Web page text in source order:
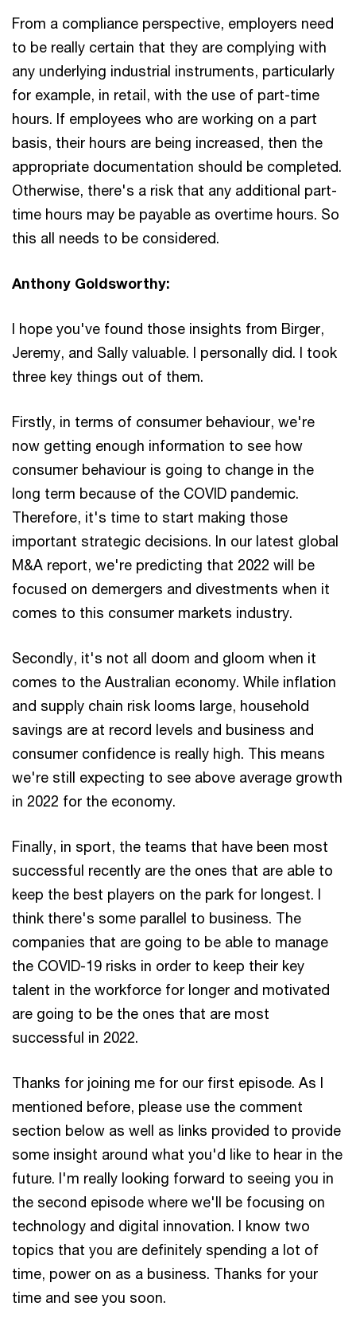
From a compliance perspective, employers need
to be really certain that they are complying with
any underlying industrial instruments, particularly
for example, in retail, with the use of part-time
hours. If employees who are working on a part
basis, their hours are being increased, then the
appropriate documentation should be completed.
Otherwise, there's a risk that any additional part-
time hours may be payable as overtime hours. So
this all needs to be considered.
Anthony Goldsworthy:
I hope you've found those insights from Birger,
Jeremy, and Sally valuable. I personally did. I took
three key things out of them.
Firstly, in terms of consumer behaviour, we're
now getting enough information to see how
consumer behaviour is going to change in the
long term because of the COVID pandemic.
Therefore, it's time to start making those
important strategic decisions. In our latest global
M&A report, we're predicting that 2022 will be
focused on demergers and divestments when it
comes to this consumer markets industry.
Secondly, it's not all doom and gloom when it
comes to the Australian economy. While inflation
and supply chain risk looms large, household
savings are at record levels and business and
consumer confidence is really high. This means
we're still expecting to see above average growth
in 2022 for the economy.
Finally, in sport, the teams that have been most
successful recently are the ones that are able to
keep the best players on the park for longest. I
think there's some parallel to business. The
companies that are going to be able to manage
the COVID-19 risks in order to keep their key
talent in the workforce for longer and motivated
are going to be the ones that are most
successful in 2022.
Thanks for joining me for our first episode. As I
mentioned before, please use the comment
section below as well as links provided to provide
some insight around what you'd like to hear in the
future. I'm really looking forward to seeing you in
the second episode where we'll be focusing on
technology and digital innovation. I know two
topics that you are definitely spending a lot of
time, power on as a business. Thanks for your
time and see you soon.